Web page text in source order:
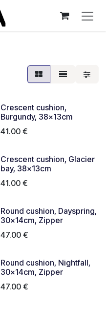
Crescent cushion,
Burgundy, 38x13cm
41.00€
Crescent cushion, Glacier
bay, 38x13cm
41.00€
Round cushion, Dayspring,
30x14cm, Zipper
47.00€
Round cushion, Nightfall,
30x14cm, Zipper
47.00€